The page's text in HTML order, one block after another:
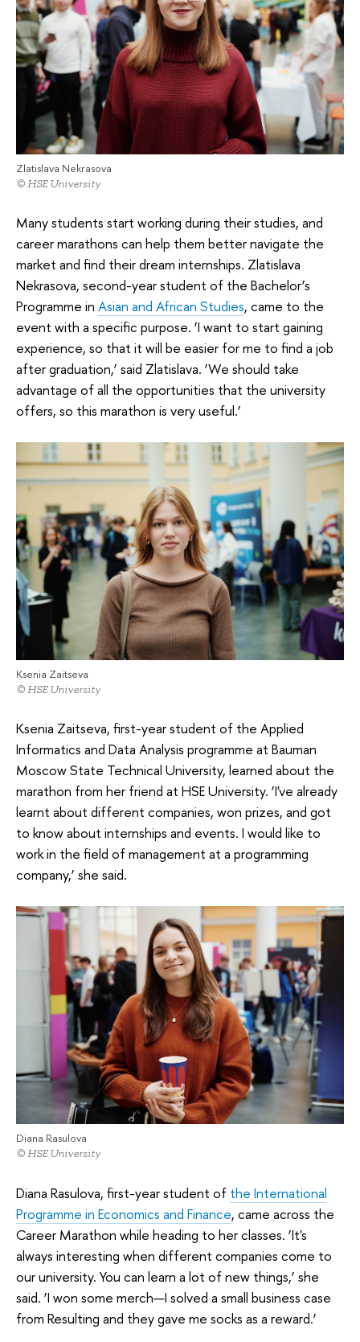
Zlatislava Nekrasova
© HSE University
Many students start working during their studies, and
career marathons can help them better navigate the
market and find their dream internships. Zlatislava
Nekrasova, second-year student of the Bachelor’s
Programme in Asian and African Studies, came to the
event with a specific purpose. ‘I want to start gaining
experience, so that it will be easier for me to find a job
after graduation,’ said Zlatislava. ‘We should take
advantage of all the opportunities that the university
offers, so this marathon is very useful.’
Ksenia Zaitseva
© HSE University
Ksenia Zaitseva, first-year student of the Applied
Informatics and Data Analysis programme at Bauman
Moscow State Technical University, learned about the
marathon from her friend at HSE University. ‘I've already
learnt about different companies, won prizes, and got
to know about internships and events. I would like to
work in the field of management at a programming
company,’ she said.
Diana Rasulova
© HSE University
Diana Rasulova, first-year student of the International
Programme in Economics and Finance, came across the
Career Marathon while heading to her classes. ‘It's
always interesting when different companies come to
our university. You can learn a lot of new things,’ she
said. ‘I won some merch—I solved a small business case
from Resulting and they gave me socks as a reward.’